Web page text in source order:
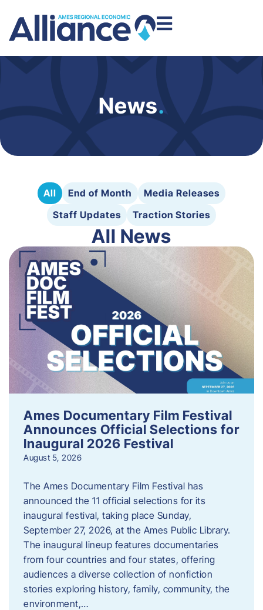
News.
All End of Month
Media Releases
Staff Updates
Traction Stories
All News
Ames Documentary Film Festival
Announces Official Selections for
Inaugural 2026 Festival
August 5, 2026
The Ames Documentary Film Festival has
announced the 11 official selections for its
inaugural festival, taking place Sunday,
September 27, 2026, at the Ames Public Library.
The inaugural lineup features documentaries
from four countries and four states, offering
audiences a diverse collection of nonfiction
stories exploring history, family, community, the
environment,…